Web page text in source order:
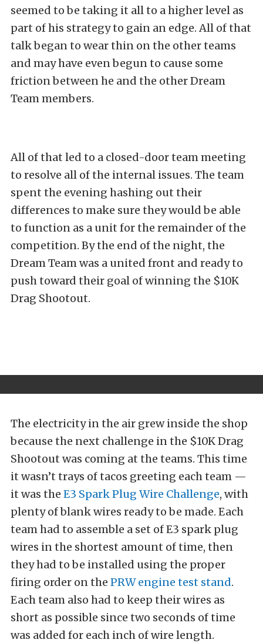
seemed to be taking it all to a higher level as
part of his strategy to gain an edge. All of that
talk began to wear thin on the other teams
and may have even begun to cause some
friction between he and the other Dream
Team members.
All of that led to a closed-door team meeting
to resolve all of the internal issues. The team
spent the evening hashing out their
differences to make sure they would be able
to function as a unit for the remainder of the
competition. By the end of the night, the
Dream Team was a united front and ready to
push toward their goal of winning the $10K
Drag Shootout.
The electricity in the air grew inside the shop
because the next challenge in the $10K Drag
Shootout was coming at the teams. This time
it wasn’t trays of tacos greeting each team —
it was the E3 Spark Plug Wire Challenge, with
plenty of blank wires ready to be made. Each
team had to assemble a set of E3 spark plug
wires in the shortest amount of time, then
they had to be installed using the proper
firing order on the PRW engine test stand.
Each team also had to keep their wires as
short as possible since two seconds of time
was added for each inch of wire length.